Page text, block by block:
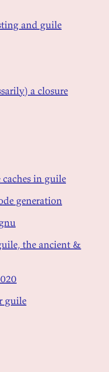
and guile
a closure
in guile
generation
the ancient &
guile